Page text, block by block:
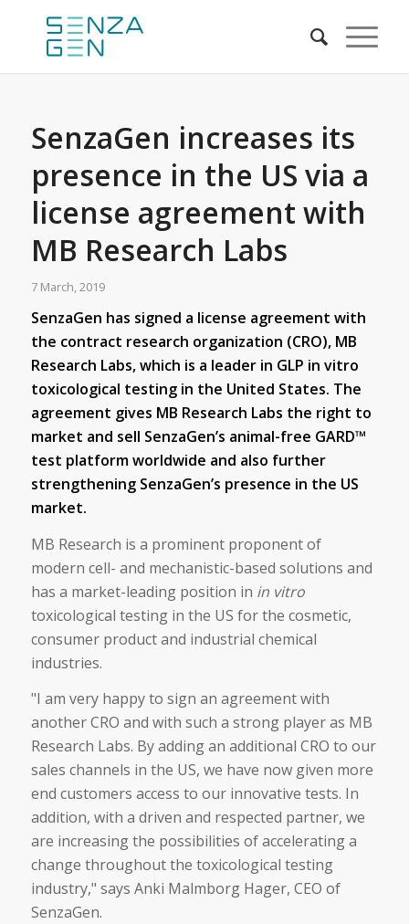
SenzaGen increases its
presence in the US via a
license agreement with
MB Research Labs
7 March, 2019
SenzaGen has signed a license agreement with
the contract research organization (CRO), MB
Research Labs, which is a leader in GLP in vitro
toxicological testing in the United States. The
agreement gives MB Research Labs the right to
market and sell SenzaGen’s animal-free GARD™
test platform worldwide and also further
strengthening SenzaGen’s presence in the US
market.
MB Research is a prominent proponent of
modern cell- and mechanistic-based solutions and
has a market-leading position in in vitro
toxicological testing in the US for the cosmetic,
consumer product and industrial chemical
industries.
"I am very happy to sign an agreement with
another CRO and with such a strong player as MB
Research Labs. By adding an additional CRO to our
sales channels in the US, we have now given more
end customers access to our innovative tests. In
addition, with a driven and respected partner, we
are increasing the possibilities of accelerating a
change throughout the toxicological testing
industry," says Anki Malmborg Hager, CEO of
SenzaGen.